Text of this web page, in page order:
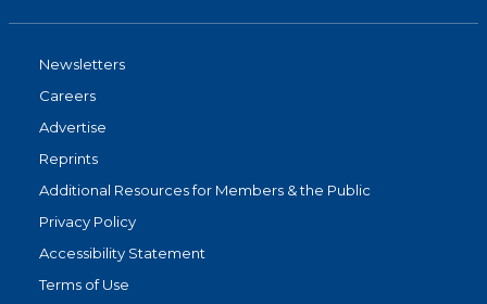
Newsletters
Careers
Advertise
Reprints
Additional Resources for Members & the Public
Privacy Policy
Accessibility Statement
Terms of Use